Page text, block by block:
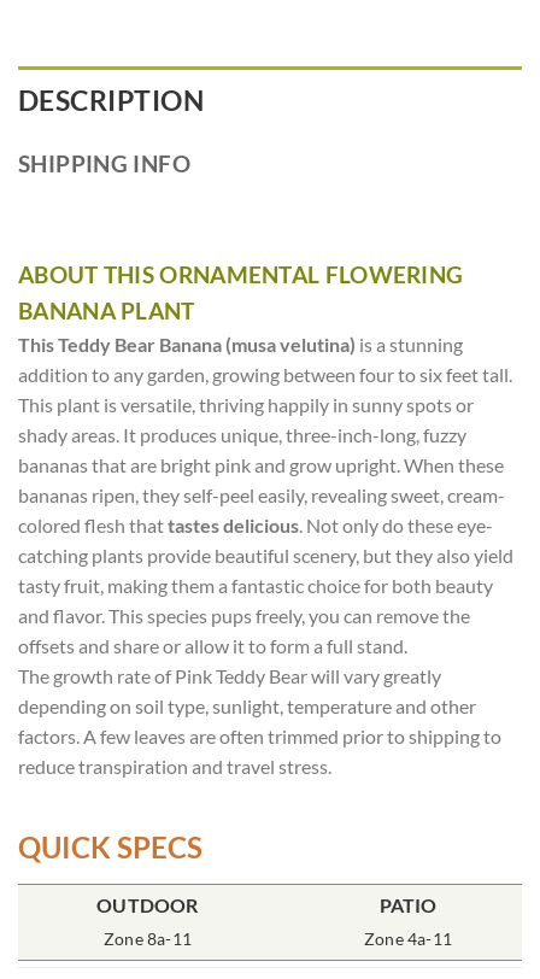
DESCRIPTION
SHIPPING INFO
ABOUT THIS ORNAMENTAL FLOWERING
BANANA PLANT
This Teddy Bear Banana (musa velutina) is a stunning
addition to any garden, growing between four to six feet tall.
This plant is versatile, thriving happily in sunny spots or
shady areas. It produces unique, three-inch-long, fuzzy
bananas that are bright pink and grow upright. When these
bananas ripen, they self-peel easily, revealing sweet, cream-
colored flesh thattastes delicious. Not only do these eye-
catching plants provide beautiful scenery, but they also yield
tasty fruit, making them a fantastic choice for both beauty
and flavor. This species pups freely, you can remove the
offsets and share or allow it to form a full stand.
The growth rate of Pink Teddy Bear will vary greatly
depending on soil type, sunlight, temperature and other
factors. A few leaves are often trimmed prior to shipping to
reduce transpiration and travel stress.
QUICK SPECS
OUTDOOR
Zone 8a-11
PATIO
Zone 4a-11
SOIL TYPE
Rich Moist
% SUN
80-100%
POT SIZE
2x2x3″ Deep
INCLUDES
One Plant